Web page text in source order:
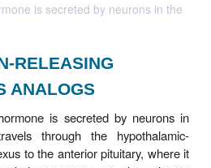
is secreted by neurons in the